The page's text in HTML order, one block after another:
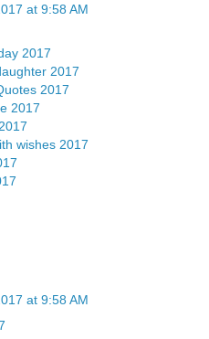
at 9:58 AM
2017
2017
2017
2017
wishes 2017
at 9:58 AM